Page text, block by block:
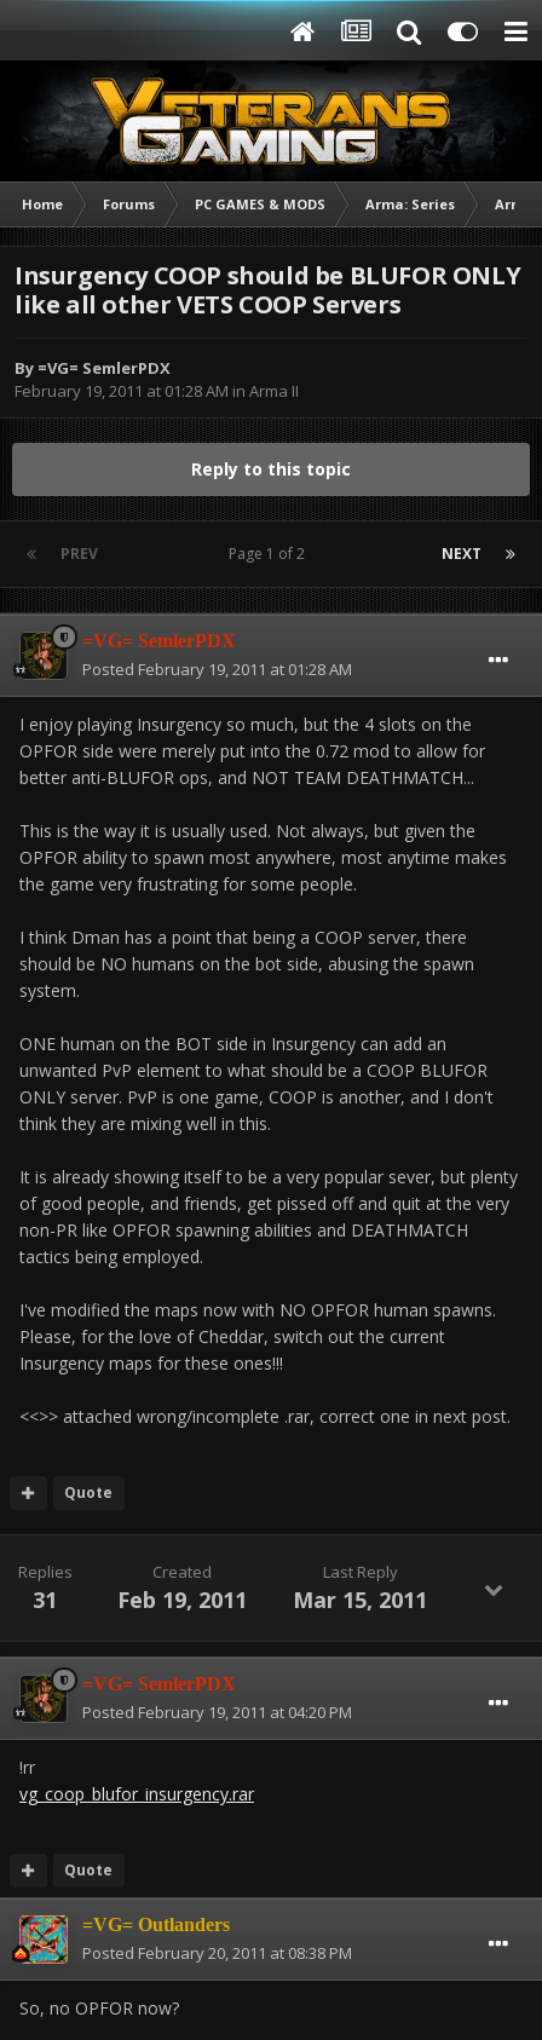
Home Forums PC GAMES & MODS Arma: Series Arma
Insurgency COOP should be BLUFOR ONLY
like all other VETS COOP Servers
By =VG= SemlerPDX
February 19, 2011 at 01:28 AM in Arma II
Reply to this topic
PREV NEXT
Page 1 of 2
=VG= SemlerPDX
Posted February 19, 2011 at 01:28 AM
I enjoy playing Insurgency so much, but the 4 slots on the
OPFOR side were merely put into the 0.72 mod to allow for
better anti-BLUFOR ops, and NOT TEAM DEATHMATCH...
This is the way it is usually used. Not always, but given the
OPFOR ability to spawn most anywhere, most anytime makes
the game very frustrating for some people.
I think Dman has a point that being a COOP server, there
should be NO humans on the bot side, abusing the spawn
system.
ONE human on the BOT side in Insurgency can add an
unwanted PvP element to what should be a COOP BLUFOR
ONLY server. PvP is one game, COOP is another, and I don't
think they are mixing well in this.
It is already showing itself to be a very popular sever, but plenty
of good people, and friends, get pissed off and quit at the very
non-PR like OPFOR spawning abilities and DEATHMATCH
tactics being employed.
I've modified the maps now with NO OPFOR human spawns.
Please, for the love of Cheddar, switch out the current
Insurgency maps for these ones!!!
<<>> attached wrong/incomplete .rar, correct one in next post.
Quote
Replies
31
Created
Feb 19, 2011
Last Reply
Mar 15, 2011
=VG= SemlerPDX
Posted February 19, 2011 at 04:20 PM
!rr
vg_coop_blufor_insurgency.rar
Quote
=VG= Outlanders
Posted February 20, 2011 at 08:38 PM
So, no OPFOR now?